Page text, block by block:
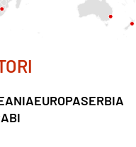
EUROPASERBIA